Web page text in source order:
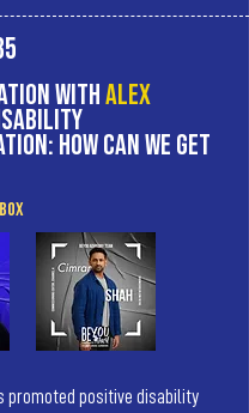
withAlex
How can we get
promoted positive disability